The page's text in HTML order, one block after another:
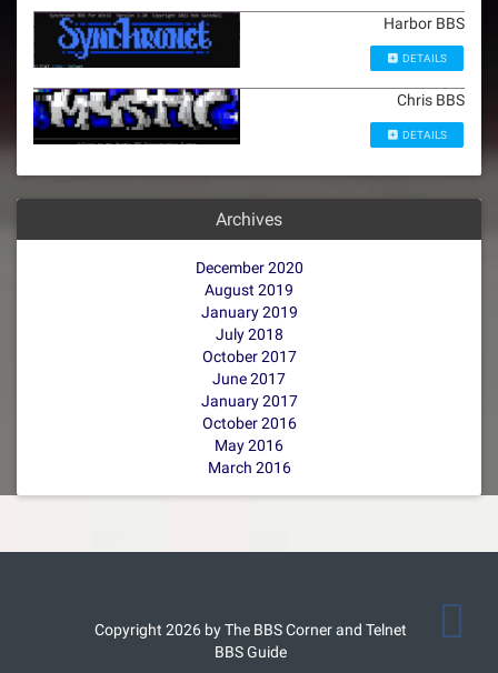
Harbor BBS
DETAILS
Chris BBS
DETAILS
Archives
December 2020
August 2019
January 2019
July 2018
October 2017
June 2017
January 2017
October 2016
May 2016
March 2016
Copyright 2026 by The BBS Corner and Telnet
BBS Guide